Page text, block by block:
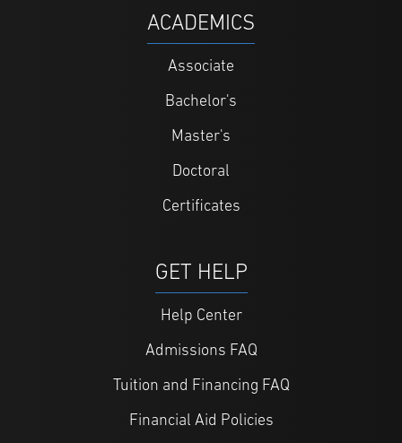
ACADEMICS
Associate
Bachelor's
Master's
Doctoral
Certificates
GET HELP
Help Center
Admissions FAQ
Tuition and Financing FAQ
Financial Aid Policies